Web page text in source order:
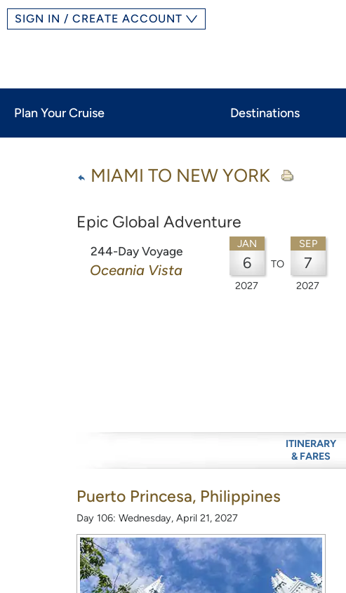
SIGN IN / CREATE ACCOUNT
Plan Your Cruise Destinations
MIAMI TO NEW YORK
Epic Global Adventure
244-Day Voyage
Oceania Vista
JAN
6
2027
TO
SEP
7
2027
ITINERARY
& FARES
Puerto Princesa, Philippines
Day 106: Wednesday, April 21, 2027